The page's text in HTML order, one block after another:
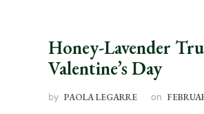
Honey-Lavender
Valentine’s Day
by PAOLA LEGARRE on